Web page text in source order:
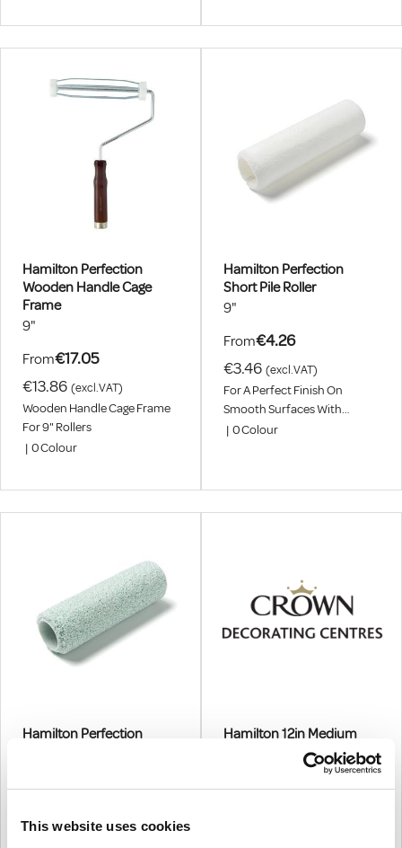
This website uses cookies
Hamilton Perfection
Wooden Handle Cage
Frame
9"
From€17.05
€13.86 (excl.VAT)
Wooden Handle Cage Frame
For 9" Rollers
| 0Colour
Hamilton Perfection
Short Pile Roller
9"
From€4.26
€3.46 (excl.VAT)
For A Perfect Finish On
Smooth Surfaces With
Emulsion, Eggshell, Primer
| 0Colour
Hamilton Perfection
€3.46 (excl.VAT)
Hamilton 12in Medium
Pile Roller Sleeve - 3
3 PC